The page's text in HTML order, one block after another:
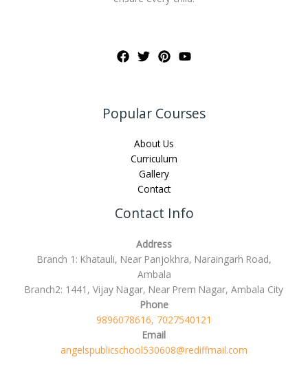
Popular Courses
About Us
Curriculum
Gallery
Contact
Contact Info
Address
Branch 1: Khatauli, Near Panjokhra, Naraingarh Road,
Ambala
Branch2: 1441, Vijay Nagar, Near Prem Nagar, Ambala City
Phone
9896078616, 7027540121
Email
angelspublicschool530608@rediffmail.com